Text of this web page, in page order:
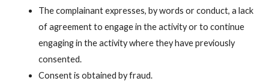
The complainant expresses, by words or conduct, a lack
of agreement to engage in the activity or to continue
engaging in the activity where they have previously
consented.
Consent is obtained by fraud.